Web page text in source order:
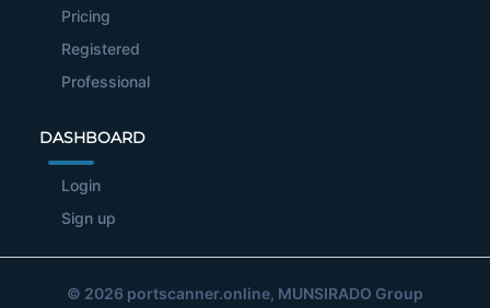
Pricing
Registered
Professional
DASHBOARD
Login
Sign up
© 2026 portscanner.online, MUNSIRADO Group